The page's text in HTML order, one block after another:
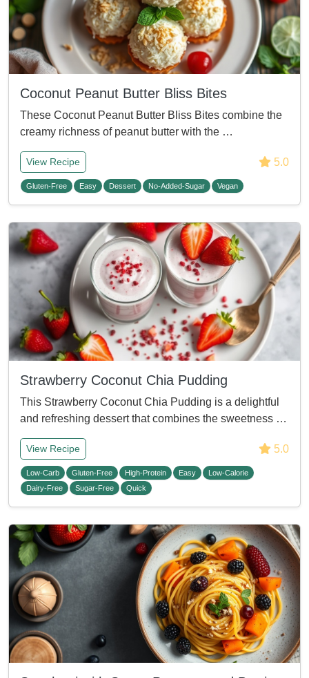
Coconut Peanut Butter Bliss Bites
These Coconut Peanut Butter Bliss Bites combine the
creamy richness of peanut butter with the …
View Recipe 5.0
Gluten-Free Easy Dessert No-Added-Sugar Vegan
Strawberry Coconut Chia Pudding
This Strawberry Coconut Chia Pudding is a delightful
and refreshing dessert that combines the sweetness …
View Recipe 5.0
Low-Carb Gluten-Free High-Protein Easy
Low-Calorie
Dairy-Free
Sugar-Free Quick